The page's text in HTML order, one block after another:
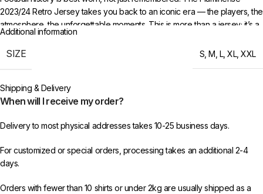
2023/24 Retro Jersey takes you back to an iconic era — the players, the
atmosphere, the unforgettable moments. This is more than a jersey; it’s a
time capsule of everything that made that period special.
Available in sizes S to XXL. Free worldwide shipping when you order 3
Additional information
SIZE S ,M L,XL,XXL
Shipping & Delivery
When will I receive my order?
Delivery to most physical addresses takes 10-25 business days.
For customized or special orders, processing takes an additional 2-4
days.
Orders with fewer than 10 shirts or under 2kg are usually shipped as a